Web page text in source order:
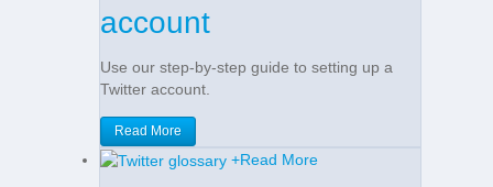
account
Use our step-by-step guide to setting up a
Twitter account.
Read More
+Read More